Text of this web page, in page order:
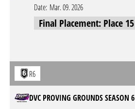
Date: Mar. 09. 2026
Final Placement: Place 15
R6
DVC PROVING GROUNDS SEASON 6